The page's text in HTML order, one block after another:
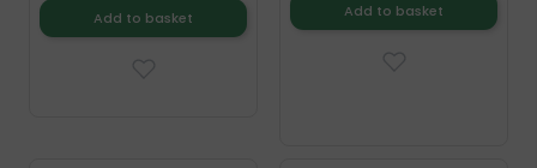
Add to basket Add to basket